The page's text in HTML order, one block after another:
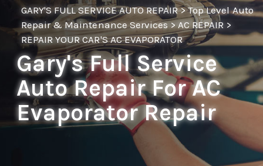
GARY'S FULL SERVICE AUTO REPAIR>Top Level Auto
Repair & Maintenance Services> AC REPAIR >
REPAIR YOUR CAR'S AC EVAPORATOR
Gary's Full Service
Auto Repair For AC
Evaporator Repair